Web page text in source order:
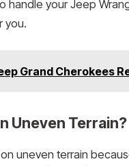
handle your Jeep
you.
Grand Cherokees
Uneven Terrain?
uneven terrain